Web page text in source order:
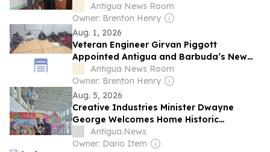
Decisions
Antigua News Room
Owner: Brenton Henry
Aug. 1, 2026
Veteran Engineer Girvan Piggott
Appointed Antigua and Barbuda’s New
Director of Energy
Antigua News Room
Owner: Brenton Henry
Aug. 5, 2026
Creative Industries Minister Dwayne
George Welcomes Home Historic
Caribbean Queen Zaine Frederick
Antigua.News
Owner: Dario Item